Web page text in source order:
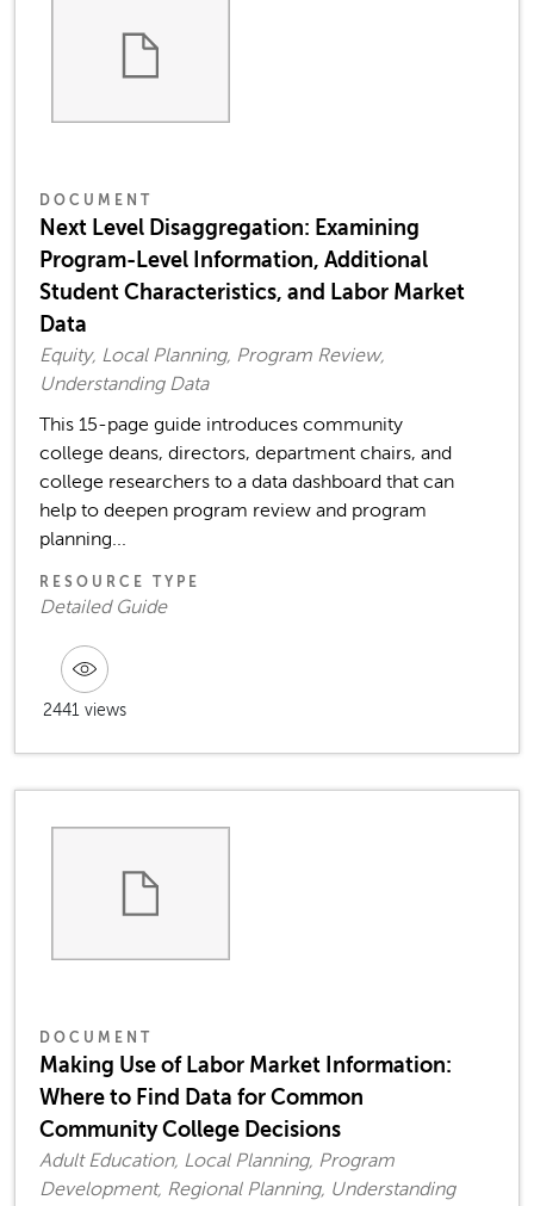
DOCUMENT
Next Level Disaggregation: Examining
Program-Level Information, Additional
Student Characteristics, and Labor Market
Data
Equity, Local Planning, Program Review,
Understanding Data
This 15-page guide introduces community
college deans, directors, department chairs, and
college researchers to a data dashboard that can
help to deepen program review and program
planning...
RESOURCE TYPE
Detailed Guide
2441 views
DOCUMENT
Making Use of Labor Market Information:
Where to Find Data for Common
Community College Decisions
Adult Education, Local Planning, Program
Development, Regional Planning, Understanding